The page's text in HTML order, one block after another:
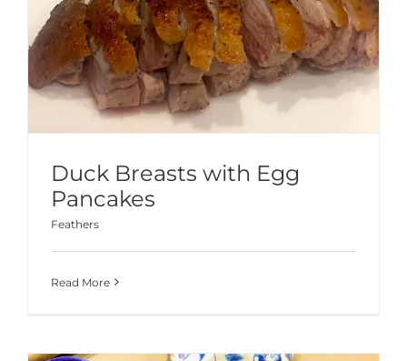
Duck Breasts with Egg
Pancakes
Feathers
Read More